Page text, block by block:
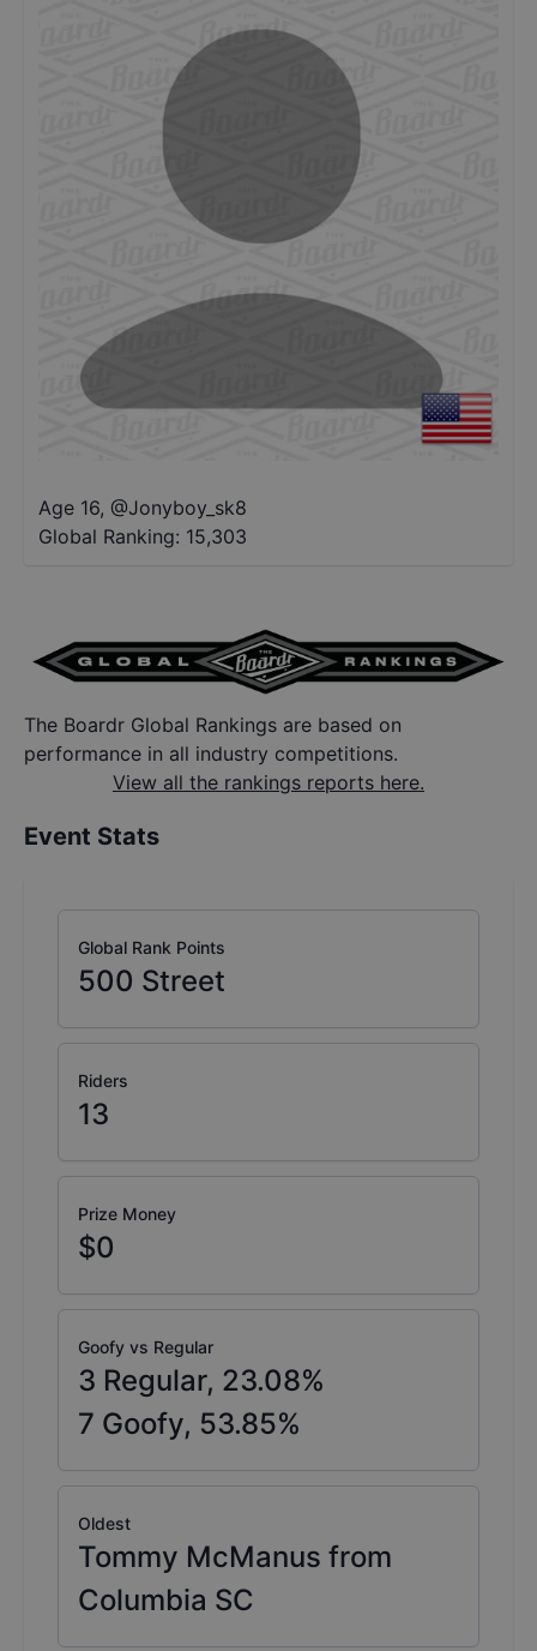
Age 16, @Jonyboy_sk8
Global Ranking: 15,303
The Boardr Global Rankings are based on
performance in all industry competitions.
View all the rankings reports here.
Event Stats
Global Rank Points
500 Street
Riders
13
Prize Money
$0
Goofy vs Regular
3 Regular, 23.08%
7 Goofy, 53.85%
Oldest
Tommy McManus from
Columbia SC